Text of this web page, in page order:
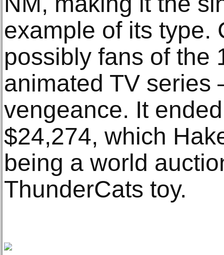
example of its type.
possibly fans of the
animated TV series
vengeance. It
$24,274, which
being a world
ThunderCats toy.